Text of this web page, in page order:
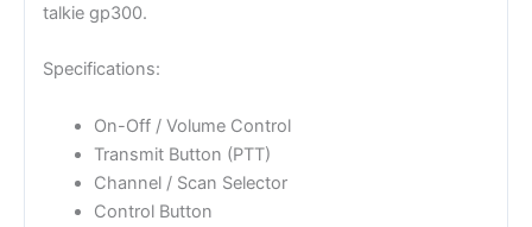
talkie gp300.
Specifications:
On-Off / Volume Control
Transmit Button (PTT)
Channel / Scan Selector
Control Button